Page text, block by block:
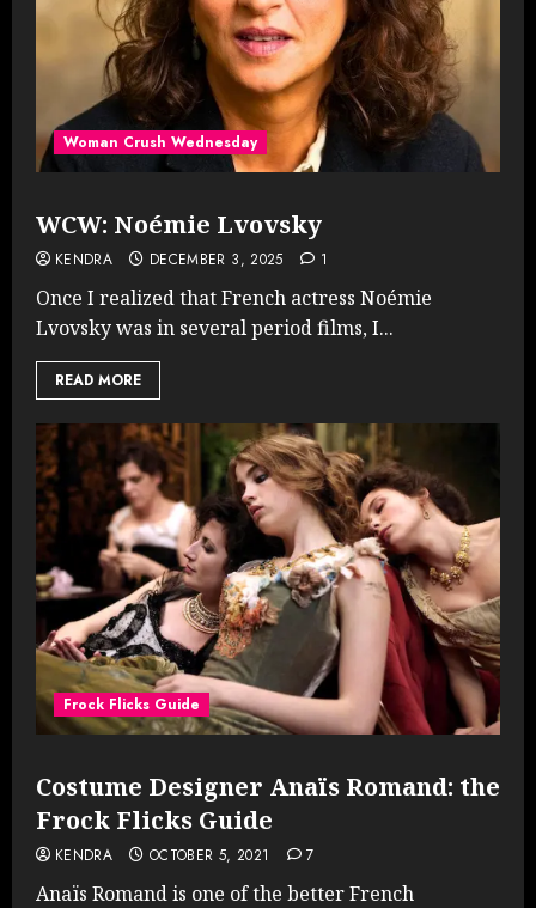
Woman Crush Wednesday
WCW: Noémie Lvovsky
KENDRA DECEMBER 3, 2025 1
Once I realized that French actress Noémie
Lvovsky was in several period films, I...
READ MORE
Frock Flicks Guide
Costume Designer Anaïs Romand: the
Frock Flicks Guide
KENDRA OCTOBER 5, 2021 7
Anaïs Romand is one of the better French